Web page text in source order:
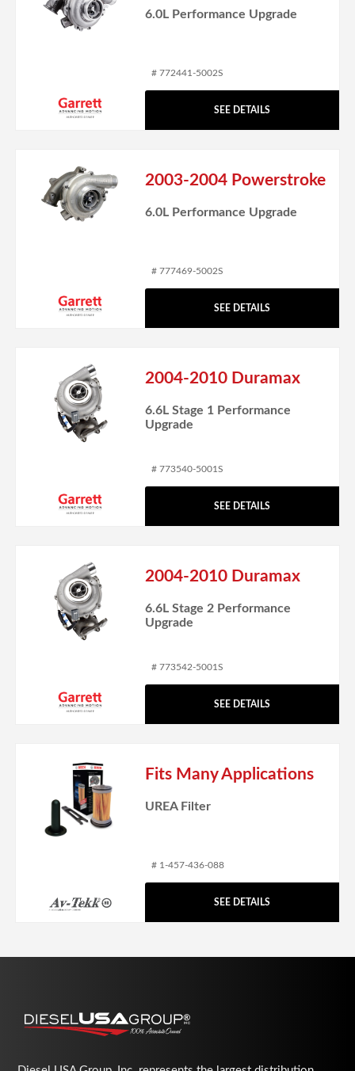
6.0L Performance Upgrade
# 772441-5002S
SEE DETAILS
2003-2004 Powerstroke
6.0L Performance Upgrade
# 777469-5002S
SEE DETAILS
2004-2010 Duramax
6.6L Stage 1 Performance
Upgrade
# 773540-5001S
SEE DETAILS
2004-2010 Duramax
6.6L Stage 2 Performance
Upgrade
# 773542-5001S
SEE DETAILS
Fits Many Applications
UREA Filter
# 1-457-436-088
SEE DETAILS